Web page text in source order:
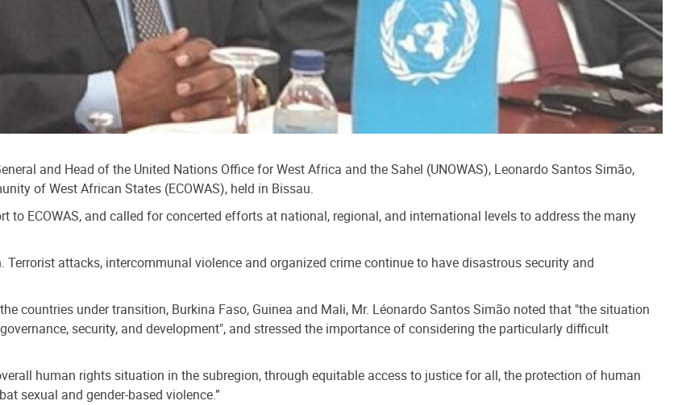
and Head of the United Nations Office for West Africa and the Sahel (UNOWAS), Leonardo Santos Simão,
of West African States (ECOWAS), held in Bissau.
to ECOWAS, and called for concerted efforts at national, regional, and international levels to address the many
attacks, intercommunal violence and organized crime continue to have disastrous security and
countries under transition, Burkina Faso, Guinea and Mali, Mr. Léonardo Santos Simão noted that "the situation
security, and development", and stressed the importance of considering the particularly difficult
human rights situation in the subregion, through equitable access to justice for all, the protection of human
sexual and gender-based violence.”